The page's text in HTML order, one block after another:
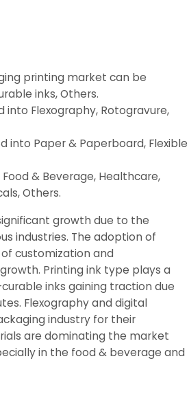
printing market can be
inks, Others.
into Flexography, Rotogravure,
Paper & Paperboard, Flexible
& Beverage, Healthcare,
Others.
growth due to the
industries. The adoption of
customization and
Printing ink type plays a
inks gaining traction due
Flexography and digital
industry for their
are dominating the market
in the food & beverage and